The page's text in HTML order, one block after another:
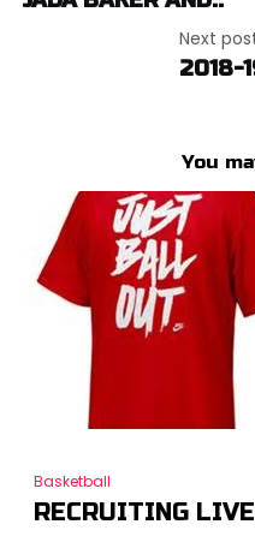
Next
2018-
You
Basketball
RECRUITING